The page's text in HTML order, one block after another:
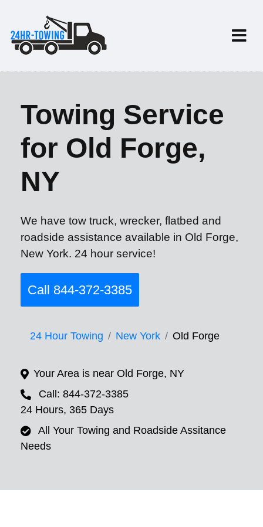
Towing Service
for Old Forge,
NY
We have tow truck, wrecker, flatbed and
roadside assistance available in Old Forge,
New York. 24 hour service!
Call 844-372-3385
24 Hour Towing New York Old Forge
Your Area is near Old Forge, NY
Call: 844-372-3385
24 Hours, 365 Days
All Your Towing and Roadside Assitance
Needs